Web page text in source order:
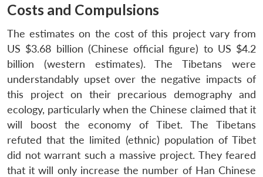
Costs and Compulsions
The estimates on the cost of this project vary from
US $3.68 billion (Chinese official figure) to US $4.2
billion (western estimates). The Tibetans were
understandably upset over the negative impacts of
this project on their precarious demography and
ecology, particularly when the Chinese claimed that it
will boost the economy of Tibet. The Tibetans
refuted that the limited (ethnic) population of Tibet
did not warrant such a massive project. They feared
that it will only increase the number of Han Chinese